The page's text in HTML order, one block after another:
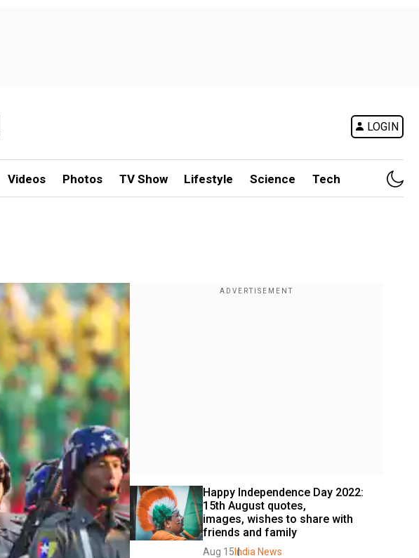
LOGIN
Videos Photos TV Show Lifestyle Science Tech
Happy Independence Day 2022:
15th August quotes,
images, wishes to share with
friends and family
Aug 15 India News